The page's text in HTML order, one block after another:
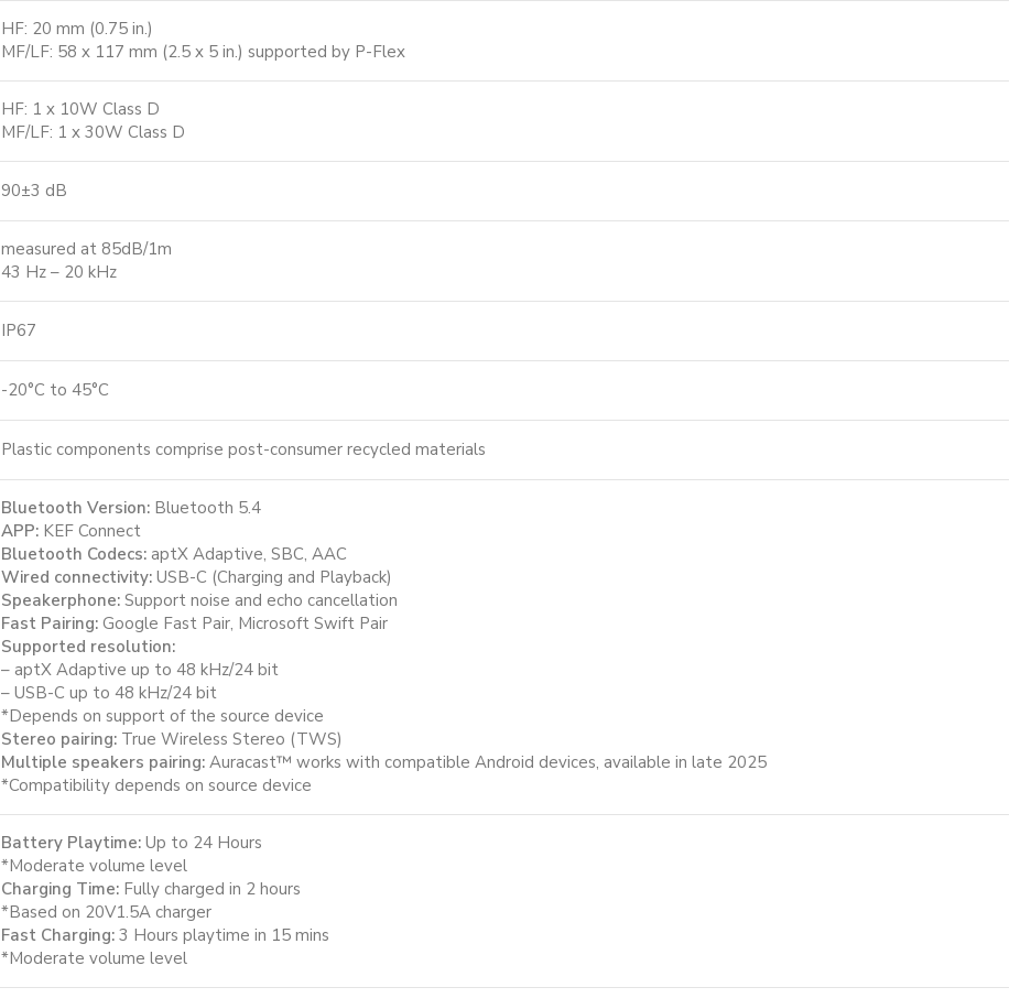
HF: 20 mm (0.75 in.)
MF/LF: 58 x 117 mm (2.5 x 5 in.) supported by P-Flex
HF: 1 x 10W Class D
MF/LF: 1 x 30W Class D
90±3 dB
measured at 85dB/1m
43 Hz – 20 kHz
IP67
-20°C to 45°C
Plastic components comprise post-consumer recycled materials
Bluetooth Version: Bluetooth 5.4
APP: KEF Connect
Bluetooth Codecs: aptX Adaptive, SBC, AAC
Wired connectivity: USB-C (Charging and Playback)
Speakerphone: Support noise and echo cancellation
Fast Pairing: Google Fast Pair, Microsoft Swift Pair
Supported resolution:
– aptX Adaptive up to 48 kHz/24 bit
– USB-C up to 48 kHz/24 bit
*Depends on support of the source device
Stereo pairing: True Wireless Stereo (TWS)
Multiple speakers pairing: Auracast™ works with compatible Android devices, available in late 2025
*Compatibility depends on source device
Battery Playtime: Up to 24 Hours
*Moderate volume level
Charging Time: Fully charged in 2 hours
*Based on 20V1.5A charger
Fast Charging: 3 Hours playtime in 15 mins
*Moderate volume level